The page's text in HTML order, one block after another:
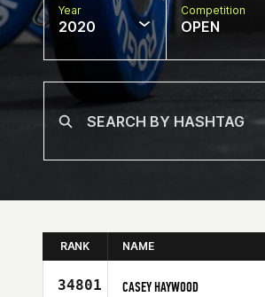
Year
2020
Competition
OPEN
RANK NAME
34801 CASEY HAYWOOD